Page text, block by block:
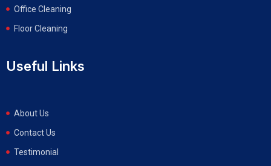
Office Cleaning
Floor Cleaning
Useful Links
About Us
Contact Us
Testimonial